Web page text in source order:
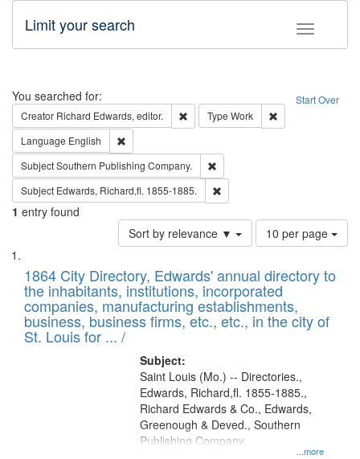
Toggle
Limit your search
Search Start Over
You searched for:
Creator Richard Edwards, editor. Remove constraint Creator: Richard
Type Work
Language English
SubjectSouthern Publishing Company.
Subject Edwards, Richard,fl. 1855-1885.
1 entry found
Sort by relevance ▼
Number
of
to
display
per
page
10 per page
Search
Results
List
of
files
deposited
in
1864 City Directory, Edwards' annual directory to
the inhabitants, institutions, incorporated
companies, manufacturing establishments,
business, business firms, etc., etc., in the city of
St. Louis for ... /
Subject:
...more
Saint Louis (Mo.) -- Directories.,
Edwards, Richard,fl. 1855-1885.,
Richard Edwards & Co., Edwards,
Greenough & Deved., Southern
Publishing Company.